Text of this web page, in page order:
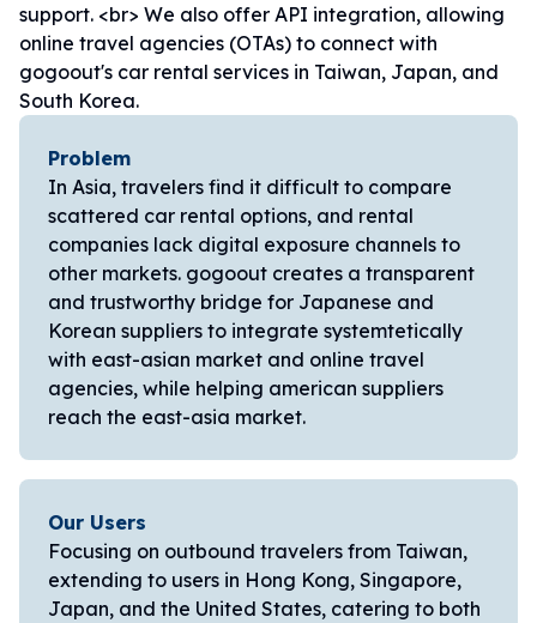
support. <br> We also offer API integration, allowing
online travel agencies (OTAs) to connect with
gogoout's car rental services in Taiwan, Japan, and
South Korea.
Problem
In Asia, travelers find it difficult to compare
scattered car rental options, and rental
companies lack digital exposure channels to
other markets. gogoout creates a transparent
and trustworthy bridge for Japanese and
Korean suppliers to integrate systemtetically
with east-asian market and online travel
agencies, while helping american suppliers
reach the east-asia market.
Our Users
Focusing on outbound travelers from Taiwan,
extending to users in Hong Kong, Singapore,
Japan, and the United States, catering to both